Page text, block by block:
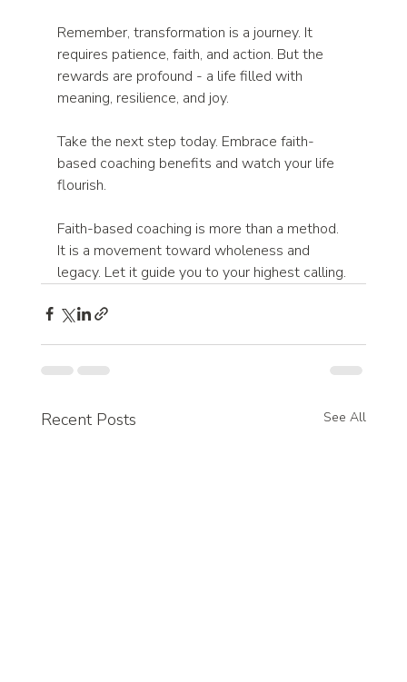
Remember, transformation is a journey. It
requires patience, faith, and action. But the
rewards are profound - a life filled with
meaning, resilience, and joy.
Take the next step today. Embrace faith-
based coaching benefits and watch your life
flourish.
Faith-based coaching is more than a method.
It is a movement toward wholeness and
legacy. Let it guide you to your highest calling.
Recent Posts See All